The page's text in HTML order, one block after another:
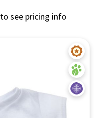
to see pricing info